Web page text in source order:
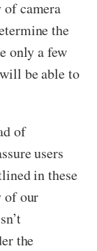
camera
the
only a few
be able to
of
users
in these
of our
the